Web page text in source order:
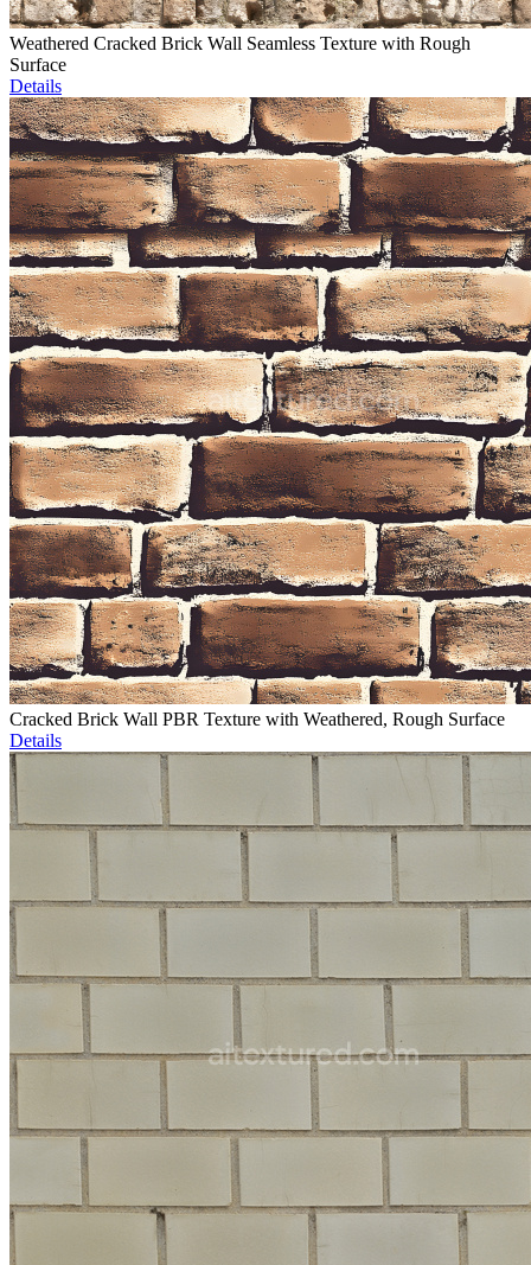
Weathered Cracked Brick Wall Seamless Texture with Rough
Surface
Details
Cracked Brick Wall PBR Texture with Weathered, Rough Surface
Details